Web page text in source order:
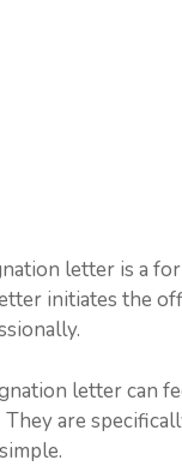
letter is a
initiates the
letter can
are